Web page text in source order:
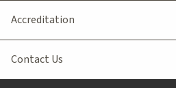
Accreditation
Contact Us